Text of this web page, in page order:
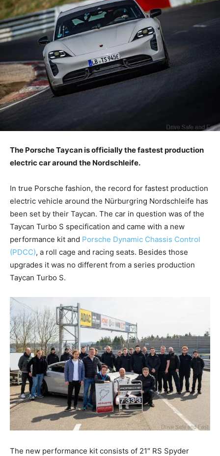
The Porsche Taycan is officially the fastest production
electric car around the Nordschleife.
In true Porsche fashion, the record for fastest production
electric vehicle around the Nürburgring Nordschleife has
been set by their Taycan. The car in question was of the
Taycan Turbo S specification and came with a new
performance kit and Porsche Dynamic Chassis Control
(PDCC), a roll cage and racing seats. Besides those
upgrades it was no different from a series production
Taycan Turbo S.
The new performance kit consists of 21″ RS Spyder